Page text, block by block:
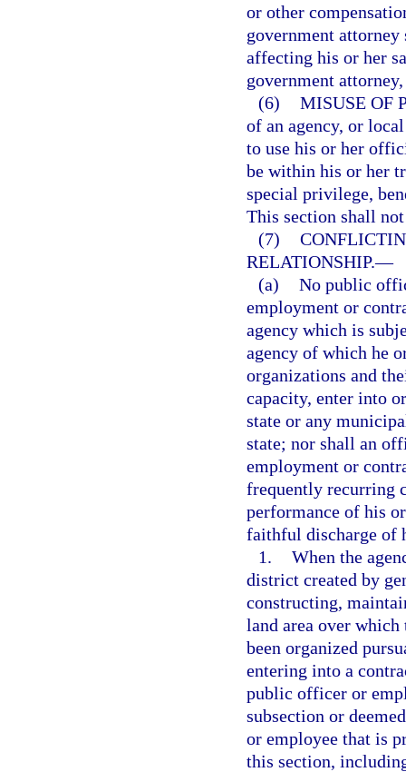
or other
government
affecting his or her
government
(6) MISUSE OF
of an agency, or
to use his or her
be within his or her
special privilege,
This section shall
(7)
RELATIONSHIP.—
(a) No public
employment or
agency which is
agency of which he
organizations and
capacity, enter into
state or any
state; nor shall an
employment or
frequently recurring
performance of his
faithful discharge of
1. When the
district created by
constructing,
land area over which
been organized
entering into a
public officer or
subsection or
or employee that is
this section,